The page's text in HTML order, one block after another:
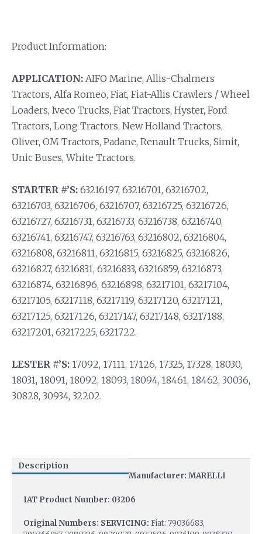
Product Information:
APPLICATION: AIFO Marine, Allis-Chalmers
Tractors, Alfa Romeo, Fiat, Fiat-Allis Crawlers / Wheel
Loaders, Iveco Trucks, Fiat Tractors, Hyster, Ford
Tractors, Long Tractors, New Holland Tractors,
Oliver, OM Tractors, Padane, Renault Trucks, Simit,
Unic Buses, White Tractors.
STARTER #’S: 63216197, 63216701, 63216702,
63216703, 63216706, 63216707, 63216725, 63216726,
63216727, 63216731, 63216733, 63216738, 63216740,
63216741, 63216747, 63216763, 63216802, 63216804,
63216808, 63216811, 63216815, 63216825, 63216826,
63216827, 63216831, 63216833, 63216859, 63216873,
63216874, 63216896, 63216898, 63217101, 63217104,
63217105, 63217118, 63217119, 63217120, 63217121,
63217125, 63217126, 63217147, 63217148, 63217188,
63217201, 63217225, 6321722.
LESTER #’S: 17092, 17111, 17126, 17325, 17328, 18030,
18031, 18091, 18092, 18093, 18094, 18461, 18462, 30036,
30828, 30934, 32202.
Description
Manufacturer: MARELLI
IAT Product Number: 03206
Original Numbers: SERVICING: Fiat: 79036683,